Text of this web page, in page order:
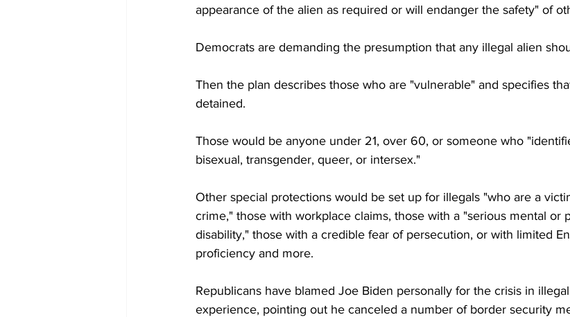
appearance of the alien as required or will endanger the safety" of
Democrats are demanding the presumption that any illegal alien
Then the plan describes those who are "vulnerable" and specifies
detained.
Those would be anyone under 21, over 60, or someone who
bisexual, transgender, queer, or intersex."
Other special protections would be set up for illegals "who are a
crime," those with workplace claims, those with a "serious mental or
disability," those with a credible fear of persecution, or with limited
proficiency and more.
Republicans have blamed Joe Biden personally for the crisis in
experience, pointing out he canceled a number of border security